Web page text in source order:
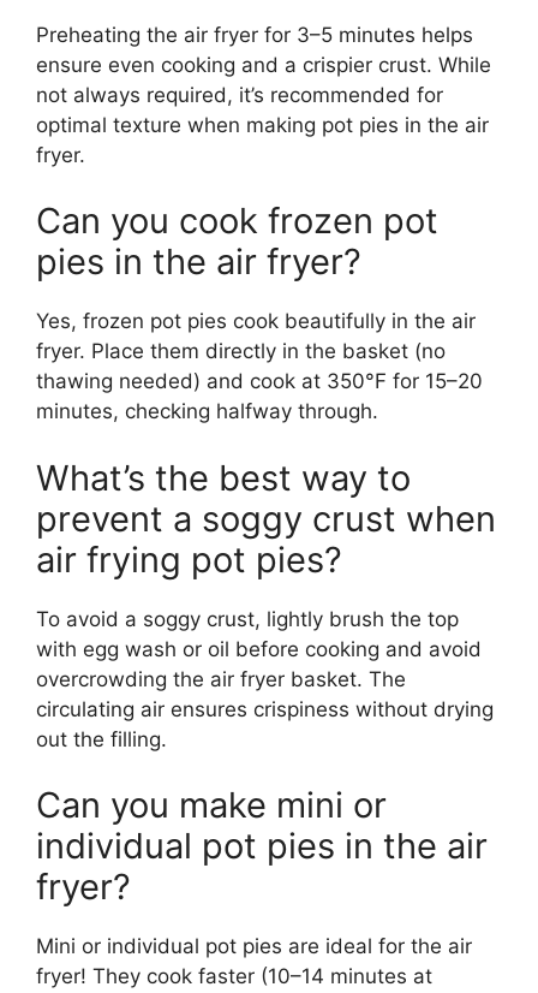
Preheating the air fryer for 3–5 minutes helps
ensure even cooking and a crispier crust. While
not always required, it’s recommended for
optimal texture when making pot pies in the air
fryer.
Can you cook frozen pot
pies in the air fryer?
Yes, frozen pot pies cook beautifully in the air
fryer. Place them directly in the basket (no
thawing needed) and cook at 350°F for 15–20
minutes, checking halfway through.
What’s the best way to
prevent a soggy crust when
air frying pot pies?
To avoid a soggy crust, lightly brush the top
with egg wash or oil before cooking and avoid
overcrowding the air fryer basket. The
circulating air ensures crispiness without drying
out the filling.
Can you make mini or
individual pot pies in the air
fryer?
Mini or individual pot pies are ideal for the air
fryer! They cook faster (10–14 minutes at